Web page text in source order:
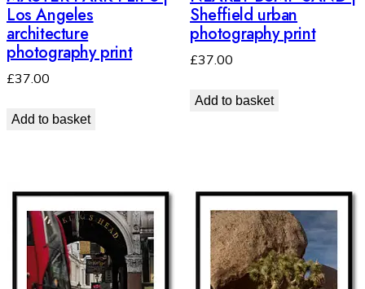
Los Angeles
architecture
photography print
£37.00
Add to basket
Sheffield urban
photography print
£37.00
Add to basket